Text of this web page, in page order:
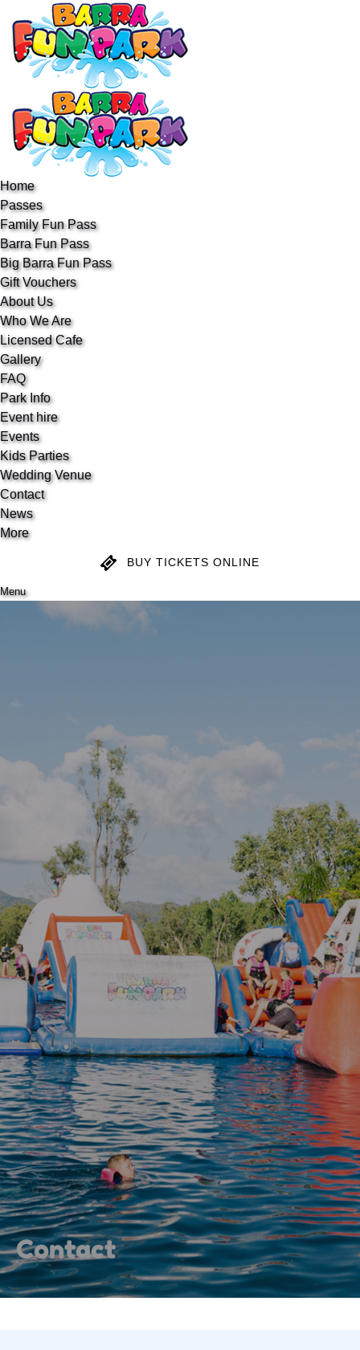
Skip to primary navigation
Skip to content
Skip to footer
Home
Passes
Open Passes Menu
Family Fun Pass
Barra Fun Pass
Big Barra Fun Pass
Gift Vouchers
About Us
Open About Us Menu
Who We Are
Licensed Cafe
Gallery
FAQ
Park Info
Event hire
Open Event hire Menu
Events
Kids Parties
Wedding Venue
Contact
News
More
Open More Menu
BUY TICKETS ONLINE
Menu
Contact